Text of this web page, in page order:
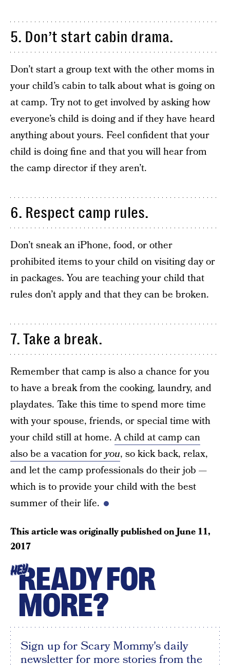
5. Don’t start cabin drama.
Don’t start a group text with the other moms in
your child’s cabin to talk about what is going on
at camp. Try not to get involved by asking how
everyone’s child is doing and if they have heard
anything about yours. Feel confident that your
child is doing fine and that you will hear from
the camp director if they aren’t.
6. Respect camp rules.
Don’t sneak an iPhone, food, or other
prohibited items to your child on visiting day or
in packages. You are teaching your child that
rules don’t apply and that they can be broken.
7. Take a break.
Remember that camp is also a chance for you
to have a break from the cooking, laundry, and
playdates. Take this time to spend more time
with your spouse, friends, or special time with
your child still at home.A child at camp can
also be a vacation foryou, so kick back, relax,
and let the camp professionals do their job —
which is to provide your child with the best
summer of their life.
This article was originally published onJune 11,
2017
HEYREADY FOR
MORE?
Sign up for Scary Mommy's daily
newsletter for more stories from the